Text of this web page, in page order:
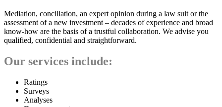
Mediation, conciliation, an expert opinion during a law suit or the
assessment of a new investment – decades of experience and broad
know-how are the basis of a trustful collaboration. We advise you
qualified, confidential and straightforward.
Our services include:
Ratings
Surveys
Analyses